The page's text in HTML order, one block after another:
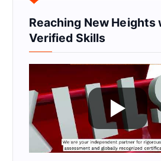
Reaching New Heights
Verified Skills